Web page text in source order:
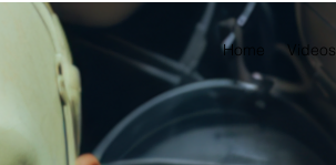
Home Videos